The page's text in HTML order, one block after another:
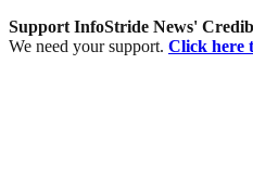
Support InfoStride News'
We need your support. Click here